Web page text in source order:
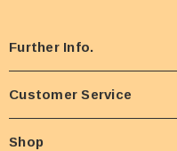
Further Info.
Customer Service
Shop